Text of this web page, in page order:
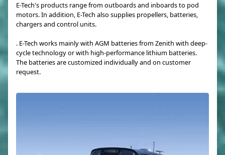
E-Tech's products range from outboards and inboards to pod
motors. In addition, E-Tech also supplies propellers, batteries,
chargers and control units.
. E-Tech works mainly with AGM batteries from Zenith with deep-
cycle technology or with high-performance lithium batteries.
The batteries are customized individually and on customer
request.